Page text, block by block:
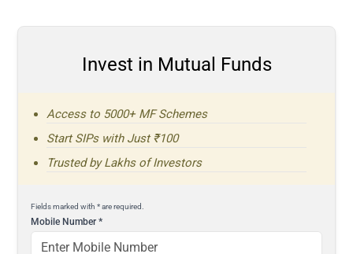
Invest in Mutual Funds
Access to 5000+ MF Schemes
Start SIPs with Just ₹100
Trusted by Lakhs of Investors
Fields marked with * are required.
Mobile Number*